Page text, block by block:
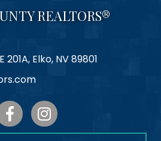
REALTORS®
201A, Elko, NV 89801
Instagram